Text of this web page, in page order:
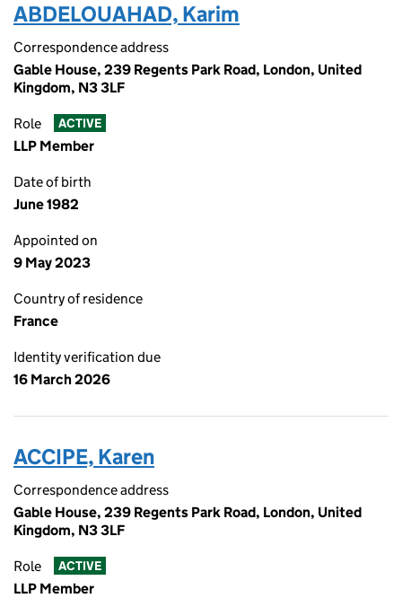
ABDELOUAHAD, Karim
Correspondence address
Gable House, 239 Regents Park Road, London, United
Kingdom, N3 3LF
Role ACTIVE
LLP Member
Date of birth
June 1982
Appointed on
9 May 2023
Country of residence
France
Identity verification due
16 March 2026
ACCIPE, Karen
Correspondence address
Gable House, 239 Regents Park Road, London, United
Kingdom, N3 3LF
Role ACTIVE
LLP Member